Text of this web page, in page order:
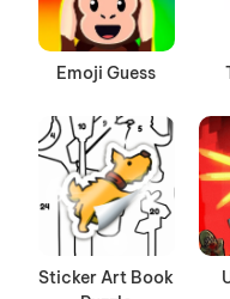
Emoji Guess
Sticker Art Book